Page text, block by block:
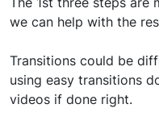
we can help with the
Transitions could be
using easy transitions
videos if done right.